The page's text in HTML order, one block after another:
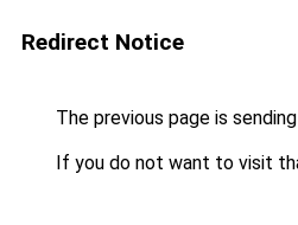
Redirect Notice
The previous page is
If you do not want to visit